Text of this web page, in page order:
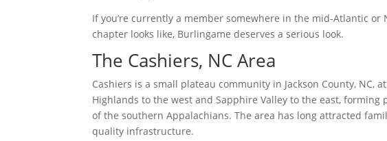
If you’re currently a member somewhere in the mid-Atlantic
chapter looks like, Burlingame deserves a serious look.
The Cashiers, NC Area
Cashiers is a small plateau community in Jackson County, NC,
Highlands to the west and Sapphire Valley to the east,
of the southern Appalachians. The area has long attracted
quality infrastructure.